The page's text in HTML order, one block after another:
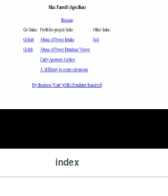
index